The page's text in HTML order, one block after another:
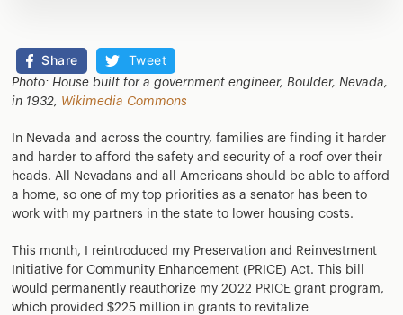
Share Tweet
Photo: House built for a government engineer, Boulder, Nevada,
in 1932, Wikimedia Commons
In Nevada and across the country, families are finding it harder
and harder to afford the safety and security of a roof over their
heads. All Nevadans and all Americans should be able to afford
a home, so one of my top priorities as a senator has been to
work with my partners in the state to lower housing costs.
This month, I reintroduced my Preservation and Reinvestment
Initiative for Community Enhancement (PRICE) Act. This bill
would permanently reauthorize my 2022 PRICE grant program,
which provided $225 million in grants to revitalize